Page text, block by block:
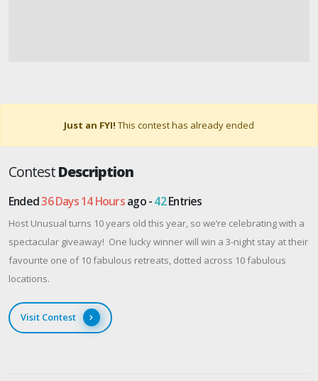
Just an FYI! This contest has already ended
ContestDescription
Ended36 Days 14 Hoursago -42Entries
Host Unusual turns 10 years old this year, so we’re celebrating with a
spectacular giveaway! One lucky winner will win a 3-night stay at their
favourite one of 10 fabulous retreats, dotted across 10 fabulous
locations.
Visit Contest